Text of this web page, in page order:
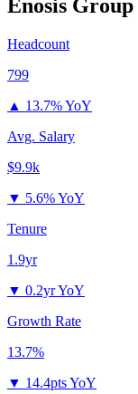
Enosis Group
Headcount
799
▲ 13.7% YoY
Avg. Salary
$9.9k
▼ 5.6% YoY
Tenure
1.9yr
▼ 0.2yr YoY
Growth Rate
13.7%
▼ 14.4pts YoY